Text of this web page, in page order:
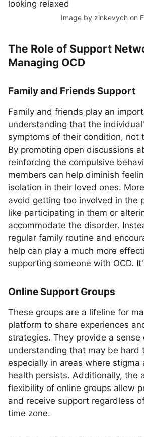
Image by zinkevych on
The Role of Support
Managing OCD
Family and Friends Support
Family and friends play an
understanding that the
symptoms of their condition, not
By promoting open discussions
reinforcing the compulsive
members can help diminish
isolation in their loved ones.
avoid getting too involved in the
like participating in them or
accommodate the disorder.
regular family routine and
help can play a much more
supporting someone with OCD.
Online Support Groups
These groups are a lifeline for
platform to share experiences
strategies. They provide a sense
understanding that may be hard
especially in areas where stigma
health persists. Additionally, the
flexibility of online groups allow
and receive support regardless
time zone.